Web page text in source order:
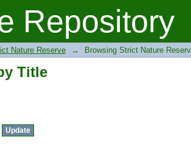
Repository
Title
Nature Reserve → Browsing Strict Nature
Title